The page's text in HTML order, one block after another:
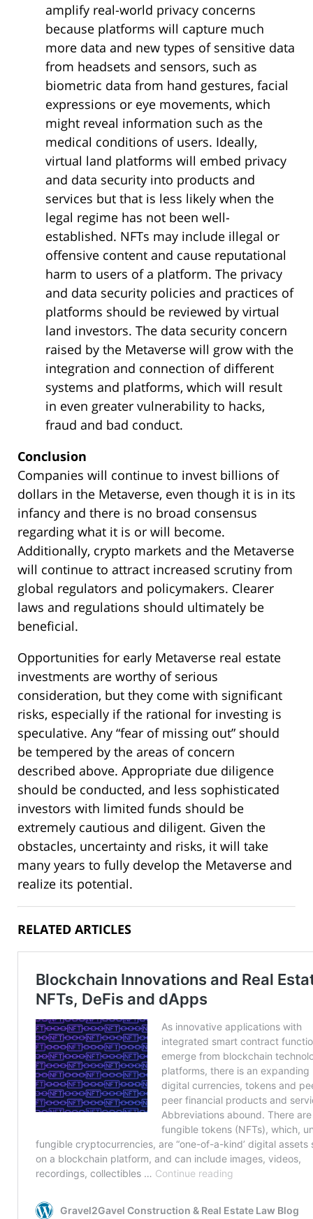
amplify real-world privacy concerns
because platforms will capture much
more data and new types of sensitive data
from headsets and sensors, such as
biometric data from hand gestures, facial
expressions or eye movements, which
might reveal information such as the
medical conditions of users. Ideally,
virtual land platforms will embed privacy
and data security into products and
services but that is less likely when the
legal regime has not been well-
established. NFTs may include illegal or
offensive content and cause reputational
harm to users of a platform. The privacy
and data security policies and practices of
platforms should be reviewed by virtual
land investors. The data security concern
raised by the Metaverse will grow with the
integration and connection of different
systems and platforms, which will result
in even greater vulnerability to hacks,
fraud and bad conduct.
Conclusion
Companies will continue to invest billions of
dollars in the Metaverse, even though it is in its
infancy and there is no broad consensus
regarding what it is or will become.
Additionally, crypto markets and the Metaverse
will continue to attract increased scrutiny from
global regulators and policymakers. Clearer
laws and regulations should ultimately be
beneficial.
Opportunities for early Metaverse real estate
investments are worthy of serious
consideration, but they come with significant
risks, especially if the rational for investing is
speculative. Any “fear of missing out” should
be tempered by the areas of concern
described above. Appropriate due diligence
should be conducted, and less sophisticated
investors with limited funds should be
extremely cautious and diligent. Given the
obstacles, uncertainty and risks, it will take
many years to fully develop the Metaverse and
realize its potential.
RELATED ARTICLES